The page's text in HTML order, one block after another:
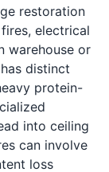
restoration
electrical
warehouse or
distinct
protein-
into ceiling
can involve
loss